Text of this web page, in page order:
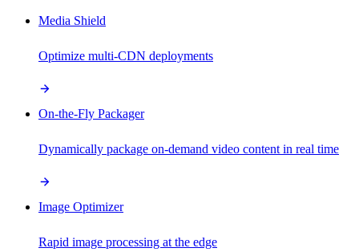
Media Shield
Optimize multi-CDN deployments
On-the-Fly Packager
Dynamically package on-demand video content in real time
Image Optimizer
Rapid image processing at the edge